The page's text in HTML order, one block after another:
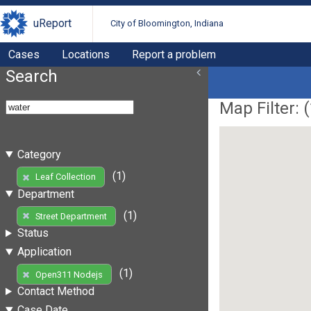
uReport City of Bloomington, Indiana
Cases Locations Report a problem
Search
Category
Leaf Collection
(1)
Department
Street Department
(1)
Status
Application
Open311 Nodejs
(1)
Contact Method
Map Filter: (